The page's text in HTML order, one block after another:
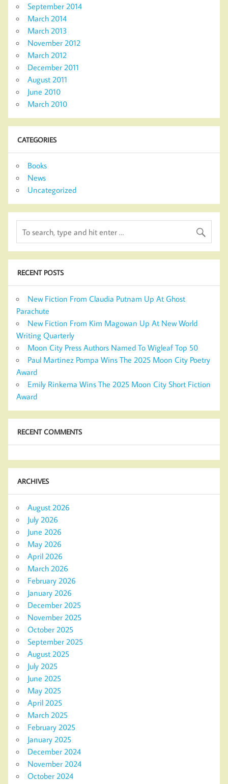
September 2014
March 2014
March 2013
November 2012
March 2012
December 2011
August 2011
June 2010
March 2010
CATEGORIES
Books
News
Uncategorized
RECENT POSTS
New Fiction From Claudia Putnam Up At Ghost
Parachute
New Fiction From Kim Magowan Up At New World
Writing Quarterly
Moon City Press Authors Named To Wigleaf Top 50
Paul Martinez Pompa Wins The 2025 Moon City Poetry
Award
Emily Rinkema Wins The 2025 Moon City Short Fiction
Award
RECENT COMMENTS
ARCHIVES
August 2026
July 2026
June 2026
May 2026
April 2026
March 2026
February 2026
January 2026
December 2025
November 2025
October 2025
September 2025
August 2025
July 2025
June 2025
May 2025
April 2025
March 2025
February 2025
January 2025
December 2024
November 2024
October 2024